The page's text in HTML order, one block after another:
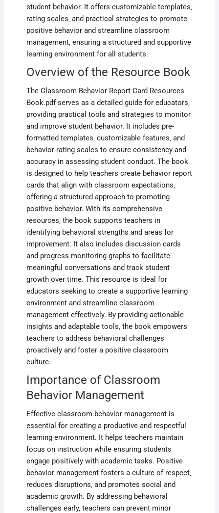
student behavior. It offers customizable templates‚
rating scales‚ and practical strategies to promote
positive behavior and streamline classroom
management‚ ensuring a structured and supportive
learning environment for all students.
Overview of the Resource Book
The Classroom Behavior Report Card Resources
Book.pdf serves as a detailed guide for educators‚
providing practical tools and strategies to monitor
and improve student behavior. It includes pre-
formatted templates‚ customizable features‚ and
behavior rating scales to ensure consistency and
accuracy in assessing student conduct. The book
is designed to help teachers create behavior report
cards that align with classroom expectations‚
offering a structured approach to promoting
positive behavior. With its comprehensive
resources‚ the book supports teachers in
identifying behavioral strengths and areas for
improvement. It also includes discussion cards
and progress monitoring graphs to facilitate
meaningful conversations and track student
growth over time. This resource is ideal for
educators seeking to create a supportive learning
environment and streamline classroom
management effectively. By providing actionable
insights and adaptable tools‚ the book empowers
teachers to address behavioral challenges
proactively and foster a positive classroom
culture.
Importance of Classroom
Behavior Management
Effective classroom behavior management is
essential for creating a productive and respectful
learning environment. It helps teachers maintain
focus on instruction while ensuring students
engage positively with academic tasks. Positive
behavior management fosters a culture of respect‚
reduces disruptions‚ and promotes social and
academic growth. By addressing behavioral
challenges early‚ teachers can prevent minor